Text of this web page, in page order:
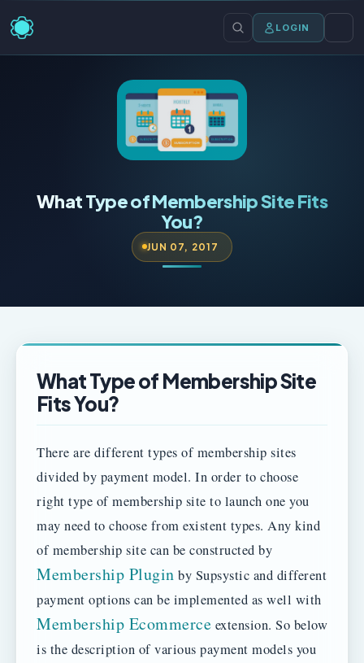
LOGIN
What Type of Membership Site Fits
You?
JUN 07, 2017
What Type of Membership Site
Fits You?
There are different types of membership sites
divided by payment model. In order to choose
right type of membership site to launch one you
may need to choose from existent types. Any kind
of membership site can be constructed by
Membership Plugin by Supsystic and different
payment options can be implemented as well with
Membership Ecommerce extension. So below
is the description of various payment models you